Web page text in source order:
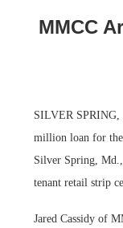
MMCC
SILVER
million loan for
Silver Spring,
tenant retail strip
Jared Cassidy of